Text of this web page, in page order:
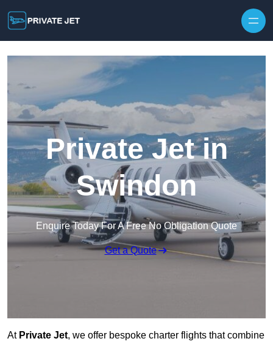
Private Jet in
Swindon
Enquire Today For A Free No Obligation Quote
Get a Quote
At Private Jet, we offer bespoke charter flights that combine